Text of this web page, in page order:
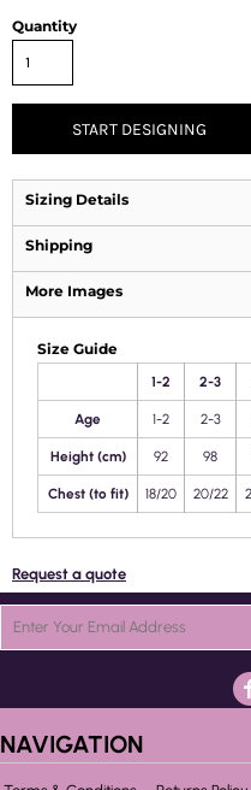
Quantity
START DESIGNING
Sizing Details
Shipping
More Images
Size Guide
1-2 2-3
Age 1-2 2-3
Height (cm) 92 98
Chest (to fit) 18/20 20/22
Request a quote
NAVIGATION